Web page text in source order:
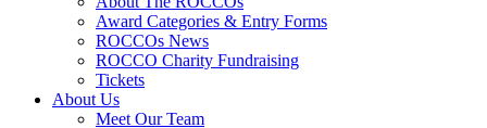
Award Categories & Entry Forms
ROCCOs News
ROCCO Charity Fundraising
Tickets
About Us
Meet Our Team